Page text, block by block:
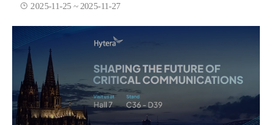
2025-11-25 ~ 2025-11-27